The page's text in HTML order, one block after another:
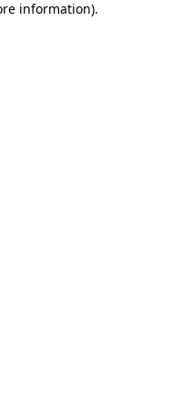
information).